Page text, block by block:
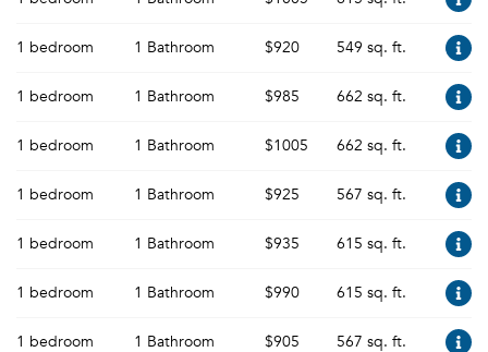
1 bedroom 1 Bathroom $920 549 sq. ft.
1 bedroom 1 Bathroom $985 662 sq. ft.
1 bedroom 1 Bathroom $1005 662 sq. ft.
1 bedroom 1 Bathroom $925 567 sq. ft.
1 bedroom 1 Bathroom $935 615 sq. ft.
1 bedroom 1 Bathroom $990 615 sq. ft.
1 bedroom 1 Bathroom $905 567 sq. ft.